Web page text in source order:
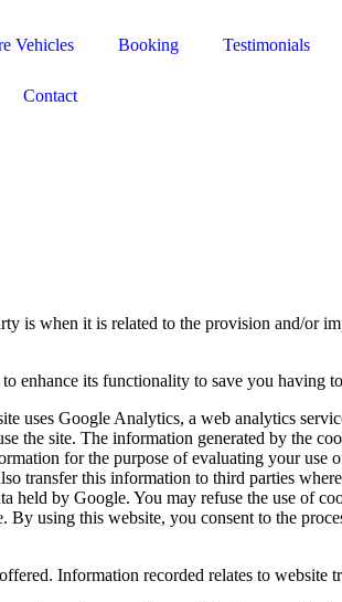
Vehicles Booking Testimonials
Contact
is when it is related to the provision and/or
enhance its functionality to save you having
uses Google Analytics, a web analytics
the site. The information generated by the
for the purpose of evaluating your
transfer this information to third parties
by Google. You may refuse the use of
using this website, you consent to the
Information recorded relates to website